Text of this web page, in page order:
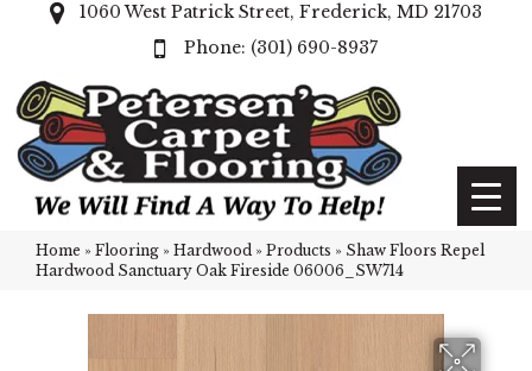
1060 West Patrick Street, Frederick, MD 21703
(301) 690-8937
Home » Flooring » Hardwood » Products » Shaw Floors Repel
Hardwood Sanctuary Oak Fireside 06006_SW714